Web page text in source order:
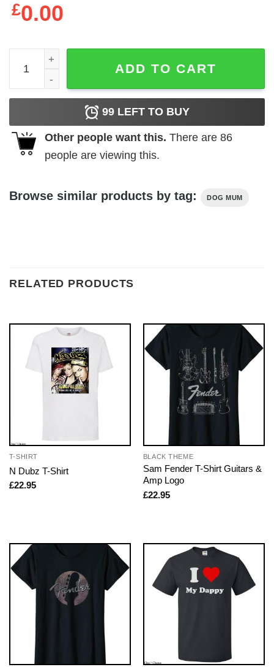
£0.00
5 Things You Should Know About This Dog Mom
ADD TO CART
99 LEFT TO BUY
Other people want this. There are 86
people are viewing this.
Browse similar products by tag: DOG MUM
RELATED PRODUCTS
T-SHIRT
N Dubz T-Shirt
£22.95
BLACK THEME
Sam Fender T-Shirt Guitars &
Amp Logo
£22.95